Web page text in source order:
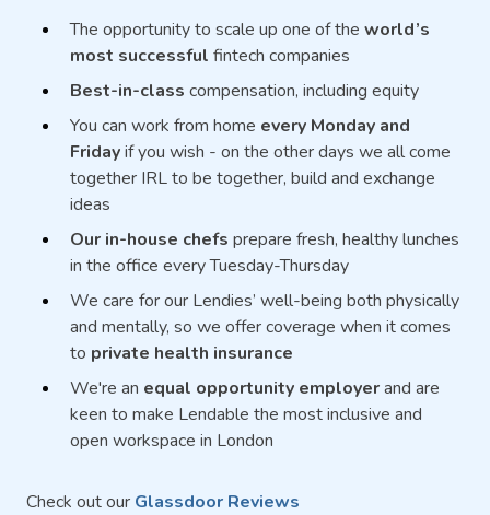
The opportunity to scale up one of the world’s
most successful fintech companies
Best-in-class compensation, including equity
You can work from home every Monday and
Fridayif you wish - on the other days we all come
together IRL to be together, build and exchange
ideas
Our in-house chefs prepare fresh, healthy lunches
in the office every Tuesday-Thursday
We care for our Lendies’ well-being both physically
and mentally, so we offer coverage when it comes
to private health insurance
We're an equal opportunity employerand are
keen to make Lendable the most inclusive and
open workspace in London
Check out our Glassdoor Reviews